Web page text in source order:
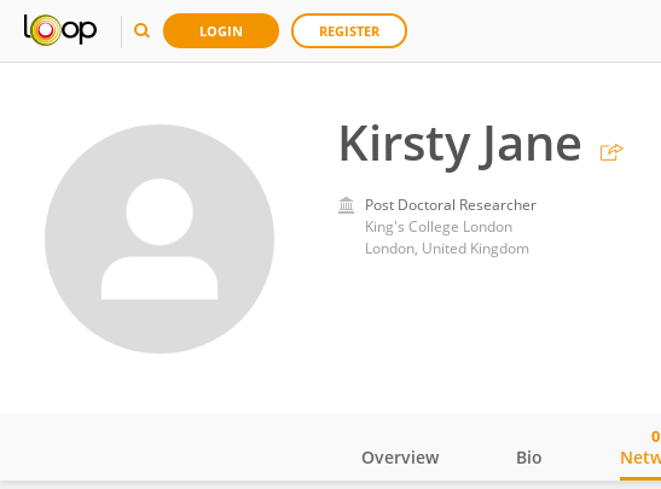
LOGIN REGISTER
Kirsty Jane
Post Doctoral Researcher
King's College London
London, United Kingdom
Overview Bio
0